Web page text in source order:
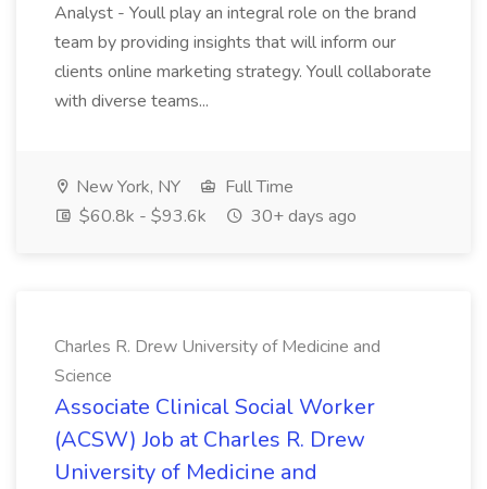
Analyst - Youll play an integral role on the brand
team by providing insights that will inform our
clients online marketing strategy. Youll collaborate
with diverse teams...
New York, NY
Full Time
$60.8k - $93.6k
30+ days ago
Charles R. Drew University of Medicine and
Science
Associate Clinical Social Worker
(ACSW) Job at Charles R. Drew
University of Medicine and